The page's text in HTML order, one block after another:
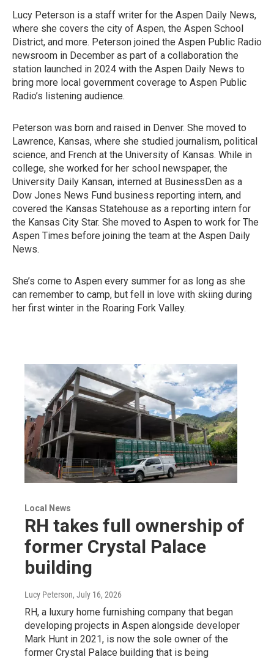
Lucy Peterson is a staff writer for the Aspen Daily News,
where she covers the city of Aspen, the Aspen School
District, and more. Peterson joined the Aspen Public Radio
newsroom in December as part of a collaboration the
station launched in 2024 with the Aspen Daily News to
bring more local government coverage to Aspen Public
Radio’s listening audience.
Peterson was born and raised in Denver. She moved to
Lawrence, Kansas, where she studied journalism, political
science, and French at the University of Kansas. While in
college, she worked for her school newspaper, the
University Daily Kansan, interned at BusinessDen as a
Dow Jones News Fund business reporting intern, and
covered the Kansas Statehouse as a reporting intern for
the Kansas City Star. She moved to Aspen to work for The
Aspen Times before joining the team at the Aspen Daily
News.
She’s come to Aspen every summer for as long as she
can remember to camp, but fell in love with skiing during
her first winter in the Roaring Fork Valley.
Local News
RH takes full ownership of
former Crystal Palace
building
Lucy Peterson, July 16, 2026
RH, a luxury home furnishing company that began
developing projects in Aspen alongside developer
Mark Hunt in 2021, is now the sole owner of the
former Crystal Palace building that is being